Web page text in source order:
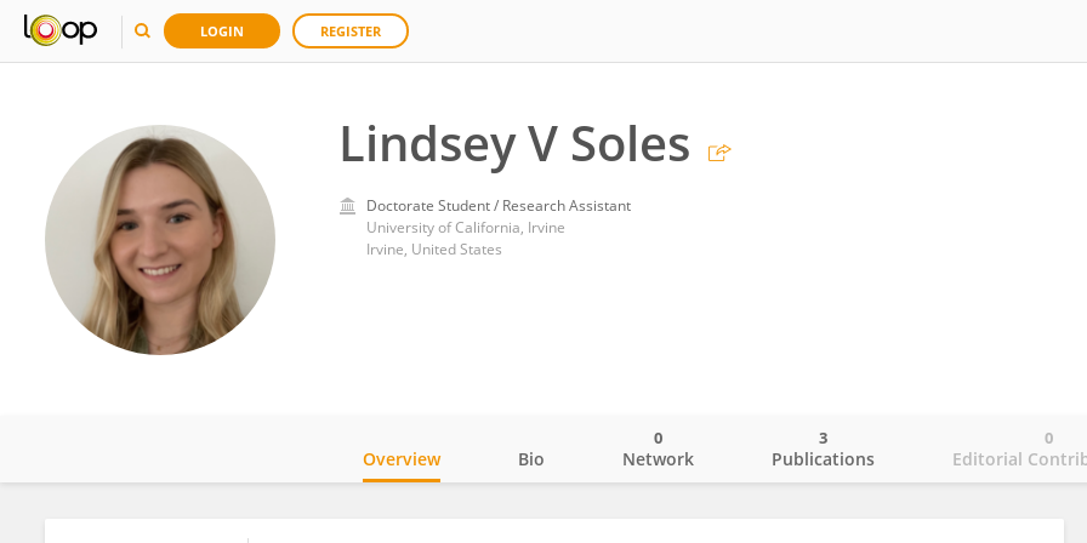
LOGIN REGISTER
Lindsey V Soles
Doctorate Student / Research Assistant
University of California, Irvine
Irvine, United States
Overview Bio Network
0
Publications
3
Editorial
0